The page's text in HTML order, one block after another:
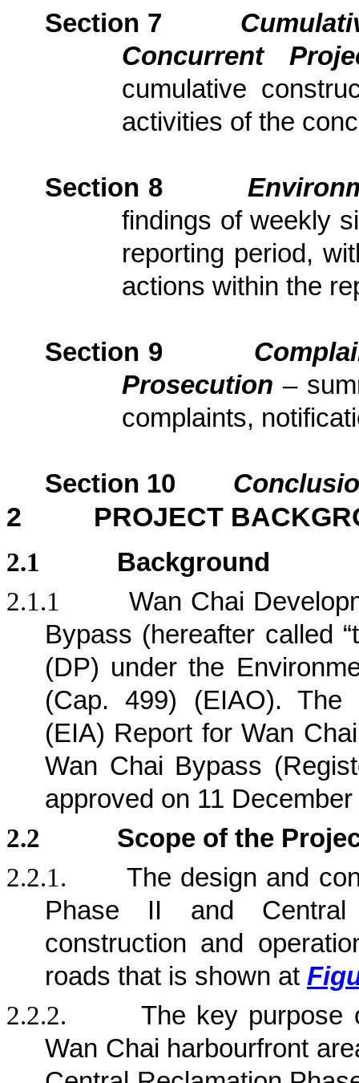
Section 7
Concurrent
cumulative
activities of the
Section 8
findings of weekly
reporting period,
actions within the
Section 9
Prosecution–
complaints,
Section 10
2 PROJECT
2.1
Background
2.1.1
Wan Chai
Bypass (hereafter called
(DP) under the
(Cap. 499) (EIAO). The
(EIA) Report for Wan
Wan Chai Bypass
approved on 11
2.2
Scope of the
2.2.1.
The design and
Phase II and Central
construction and
roads that is shown at
2.2.2.
The key
Wan Chai harbourfront